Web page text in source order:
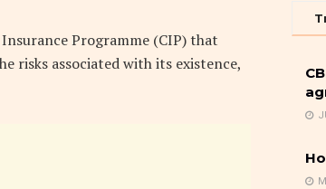
Programme (CIP) that
risks associated with its existence,